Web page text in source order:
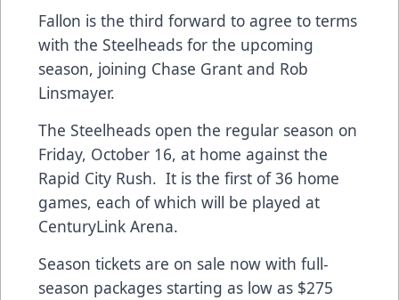
Fallon is the third forward to agree to terms
with the Steelheads for the upcoming
season, joining Chase Grant and Rob
Linsmayer.
The Steelheads open the regular season on
Friday, October 16, at home against the
Rapid City Rush. It is the first of36 home
games, each of which will be played at
CenturyLink Arena.
Season tickets are on sale now with full-
season packages starting as low as $275